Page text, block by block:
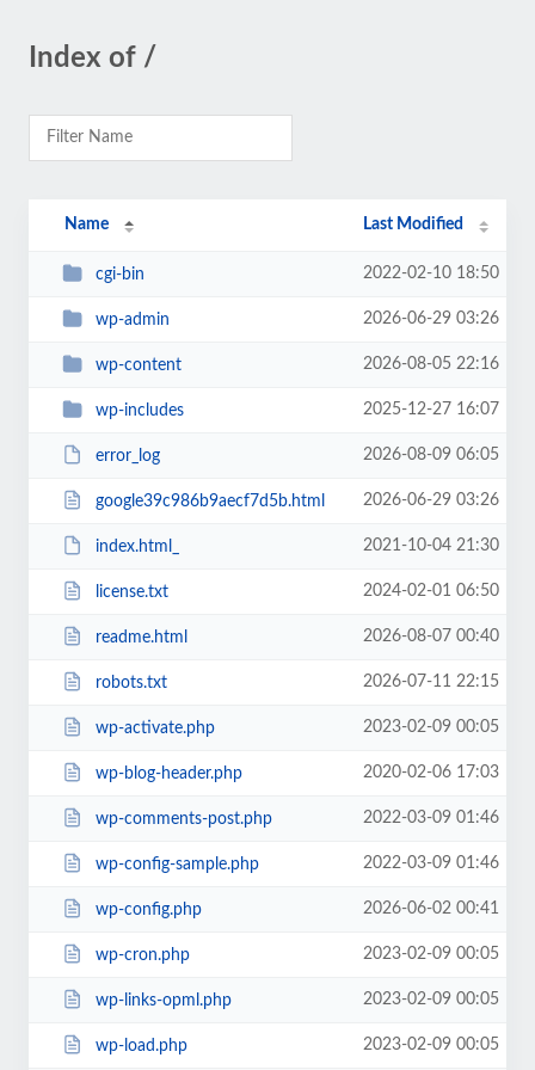
Index of /
Name Last Modified
cgi-bin 2022-02-10 18:50
wp-admin 2026-06-29 03:26
wp-content 2026-08-05 22:16
wp-includes 2025-12-27 16:07
error_log 2026-08-09 06:05
google39c986b9aecf7d5b.html 2026-06-29 03:26
index.html_ 2021-10-04 21:30
license.txt 2024-02-01 06:50
readme.html 2026-08-07 00:40
robots.txt 2026-07-11 22:15
wp-activate.php 2023-02-09 00:05
wp-blog-header.php 2020-02-06 17:03
wp-comments-post.php 2022-03-09 01:46
wp-config-sample.php 2022-03-09 01:46
wp-config.php 2026-06-02 00:41
wp-cron.php 2023-02-09 00:05
wp-links-opml.php 2023-02-09 00:05
wp-load.php 2023-02-09 00:05